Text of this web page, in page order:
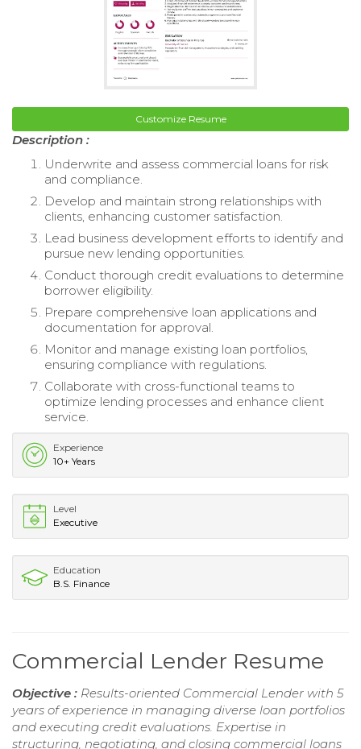
Customize Resume
Description :
Underwrite and assess commercial loans for risk
and compliance.
Develop and maintain strong relationships with
clients, enhancing customer satisfaction.
Lead business development efforts to identify and
pursue new lending opportunities.
Conduct thorough credit evaluations to determine
borrower eligibility.
Prepare comprehensive loan applications and
documentation for approval.
Monitor and manage existing loan portfolios,
ensuring compliance with regulations.
Collaborate with cross-functional teams to
optimize lending processes and enhance client
service.
Experience
10+ Years
Level
Executive
Education
B.S. Finance
Commercial Lender Resume
Objective : Results-oriented Commercial Lender with 5
years of experience in managing diverse loan portfolios
and executing credit evaluations. Expertise in
structuring, negotiating, and closing commercial loans